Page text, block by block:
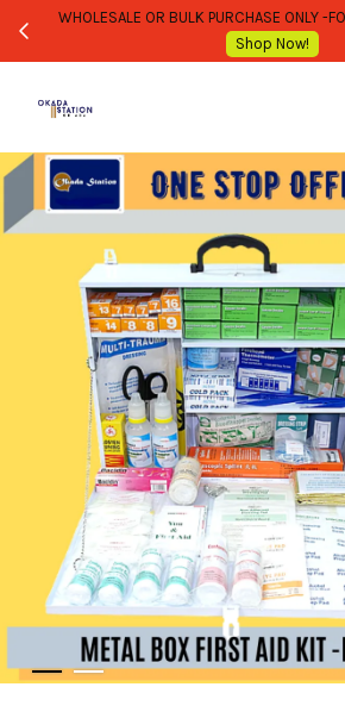
WHOLESALE OR BULK PURCHASE ONLY -
Shop Now!
Your cart is
CONTINUE SHOPPING